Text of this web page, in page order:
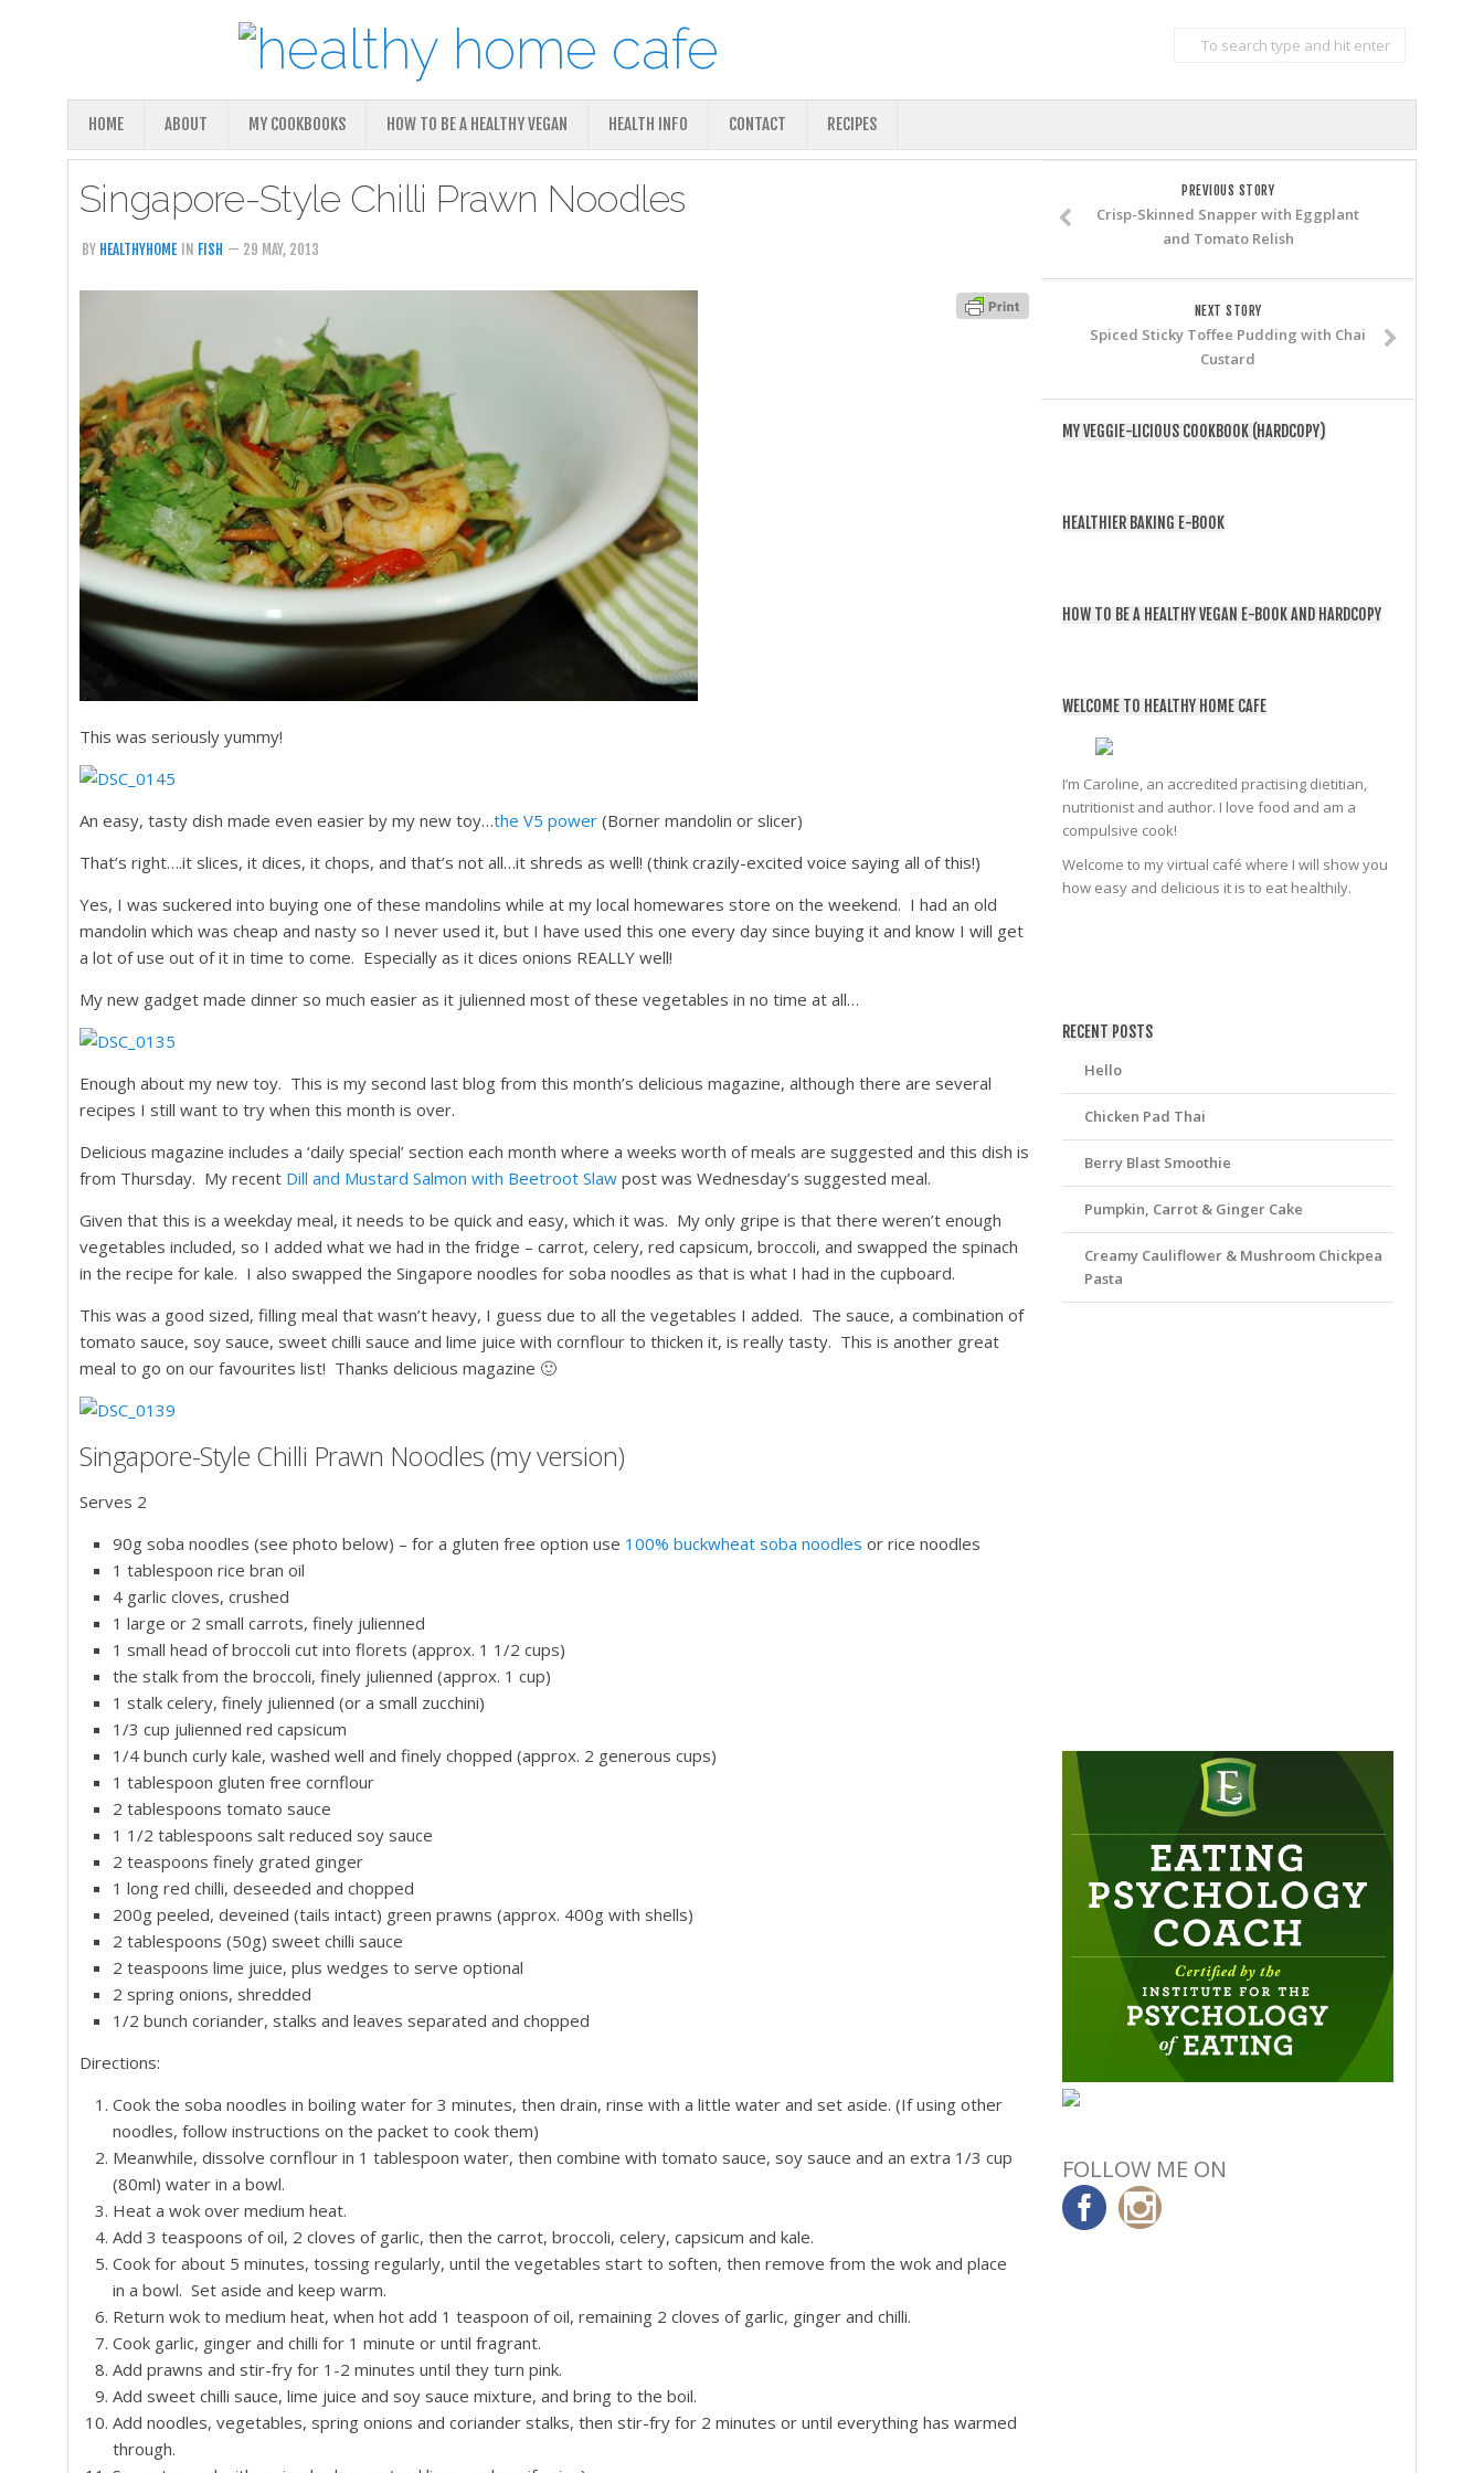
HOME ABOUT MY COOKBOOKS HOW TO BE A HEALTHY VEGAN HEALTH INFO CONTACT RECIPES
Singapore-Style Chilli Prawn Noodles
BY HEALTHYHOME IN FISH — 29 MAY, 2013
This was seriously yummy!
An easy, tasty dish made even easier by my new toy…the V5 power (Borner mandolin or slicer)
That’s right….it slices, it dices, it chops, and that’s not all…it shreds as well! (think crazily-excited voice saying all of this!)
Yes, I was suckered into buying one of these mandolins while at my local homewares store on the weekend. I had an old
mandolin which was cheap and nasty so I never used it, but I have used this one every day since buying it and know I will get
a lot of use out of it in time to come. Especially as it dices onions REALLY well!
My new gadget made dinner so much easier as it julienned most of these vegetables in no time at all…
Enough about my new toy. This is my second last blog from this month’s delicious magazine, although there are several
recipes I still want to try when this month is over.
Delicious magazine includes a ‘daily special’ section each month where a weeks worth of meals are suggested and this dish is
from Thursday. My recent Dill and Mustard Salmon with Beetroot Slaw post was Wednesday’s suggested meal.
Given that this is a weekday meal, it needs to be quick and easy, which it was. My only gripe is that there weren’t enough
vegetables included, so I added what we had in the fridge – carrot, celery, red capsicum, broccoli, and swapped the spinach
in the recipe for kale. I also swapped the Singapore noodles for soba noodles as that is what I had in the cupboard.
This was a good sized, filling meal that wasn’t heavy, I guess due to all the vegetables I added. The sauce, a combination of
tomato sauce, soy sauce, sweet chilli sauce and lime juice with cornflour to thicken it, is really tasty. This is another great
meal to go on our favourites list! Thanks delicious magazine 🙂
Singapore-Style Chilli Prawn Noodles (my version)
Serves 2
90g soba noodles (see photo below) – for a gluten free option use 100% buckwheat soba noodles or rice noodles
1 tablespoon rice bran oil
4 garlic cloves, crushed
1 large or 2 small carrots, finely julienned
1 small head of broccoli cut into florets (approx. 1 1/2 cups)
the stalk from the broccoli, finely julienned (approx. 1 cup)
1 stalk celery, finely julienned (or a small zucchini)
1/3 cup julienned red capsicum
1/4 bunch curly kale, washed well and finely chopped (approx. 2 generous cups)
1 tablespoon gluten free cornflour
2 tablespoons tomato sauce
1 1/2 tablespoons salt reduced soy sauce
2 teaspoons finely grated ginger
1 long red chilli, deseeded and chopped
200g peeled, deveined (tails intact) green prawns (approx. 400g with shells)
2 tablespoons (50g) sweet chilli sauce
2 teaspoons lime juice, plus wedges to serve optional
2 spring onions, shredded
1/2 bunch coriander, stalks and leaves separated and chopped
Directions:
Cook the soba noodles in boiling water for 3 minutes, then drain, rinse with a little water and set aside. (If using other
noodles, follow instructions on the packet to cook them)
Meanwhile, dissolve cornflour in 1 tablespoon water, then combine with tomato sauce, soy sauce and an extra 1/3 cup
(80ml) water in a bowl.
Heat a wok over medium heat.
Add 3 teaspoons of oil, 2 cloves of garlic, then the carrot, broccoli, celery, capsicum and kale.
Cook for about 5 minutes, tossing regularly, until the vegetables start to soften, then remove from the wok and place
in a bowl. Set aside and keep warm.
Return wok to medium heat, when hot add 1 teaspoon of oil, remaining 2 cloves of garlic, ginger and chilli.
Cook garlic, ginger and chilli for 1 minute or until fragrant.
Add prawns and stir-fry for 1-2 minutes until they turn pink.
Add sweet chilli sauce, lime juice and soy sauce mixture, and bring to the boil.
Add noodles, vegetables, spring onions and coriander stalks, then stir-fry for 2 minutes or until everything has warmed
through.
PREVIOUS STORY
Crisp-Skinned Snapper with Eggplant
and Tomato Relish
NEXT STORY
Spiced Sticky Toffee Pudding with Chai
Custard
MY VEGGIE-LICIOUS COOKBOOK (HARDCOPY)
HEALTHIER BAKING E-BOOK
HOW TO BE A HEALTHY VEGAN E-BOOK AND HARDCOPY
WELCOME TO HEALTHY HOME CAFE
I’m Caroline, an accredited practising dietitian,
nutritionist and author. I love food and am a
compulsive cook!
Welcome to my virtual café where I will show you
how easy and delicious it is to eat healthily.
RECENT POSTS
Hello
Chicken Pad Thai
Berry Blast Smoothie
Pumpkin, Carrot & Ginger Cake
Creamy Cauliflower & Mushroom Chickpea
Pasta
FOLLOW ME ON